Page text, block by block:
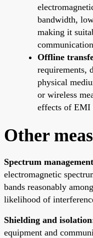
bandwidth,
making it
Offline
requirements,
physical
or wireless
effects of EMI
Other
Spectrum
electromagnetic
bands reasonably
likelihood of
Shielding and
equipment and